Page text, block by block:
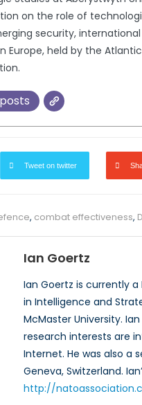
on the role of
security,
Europe, held by the
Tweet on twitter
, combat effectiveness,
Ian Goertz
Ian Goertz is currently a
in Intelligence and
McMaster University.
research interests are
Internet. He was also a
Geneva, Switzerland.
http://